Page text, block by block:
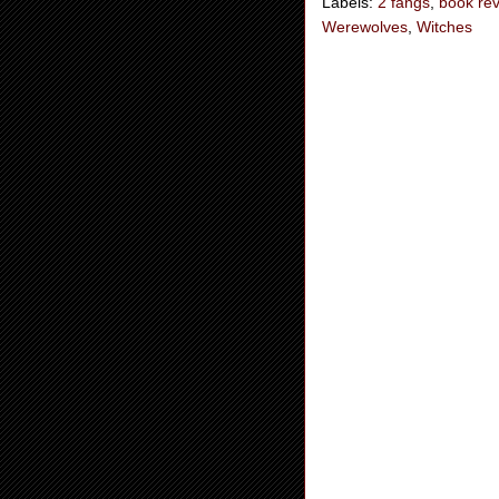
Werewolves Witches